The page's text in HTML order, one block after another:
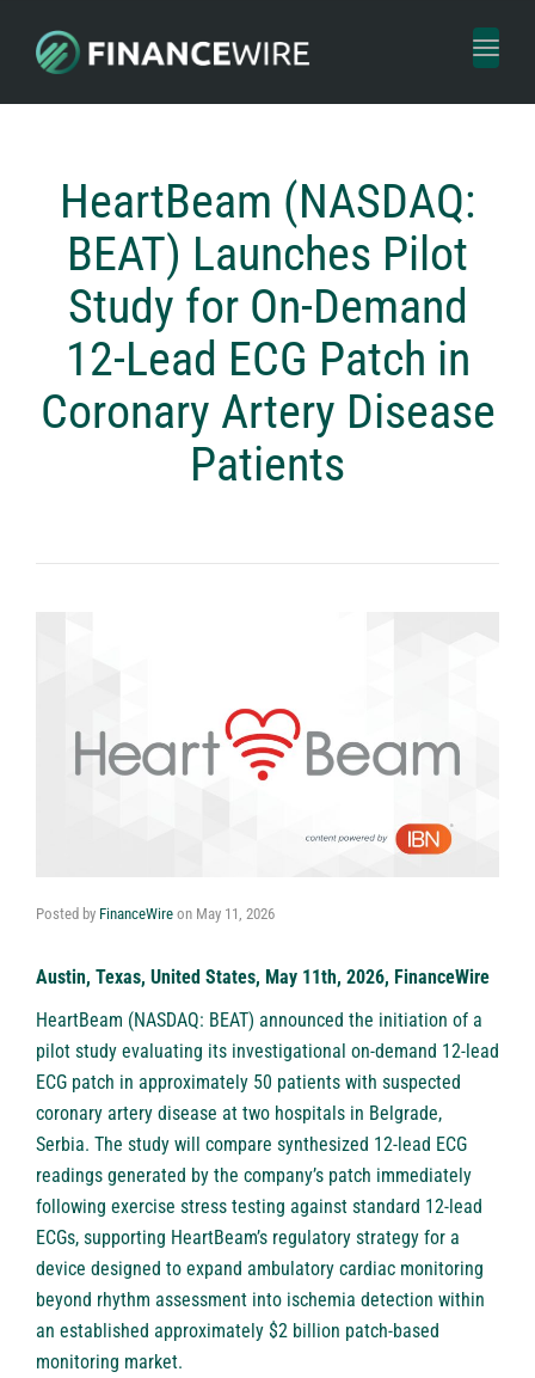
Toggle
HeartBeam (NASDAQ:
BEAT) Launches Pilot
Study for On-Demand
12-Lead ECG Patch in
Coronary Artery Disease
Patients
Posted by FinanceWire on May 11, 2026
Austin, Texas, United States, May 11th, 2026, FinanceWire
HeartBeam (NASDAQ: BEAT) announced the initiation of a
pilot study evaluating its investigational on-demand 12-lead
ECG patch in approximately 50 patients with suspected
coronary artery disease at two hospitals in Belgrade,
Serbia. The study will compare synthesized 12-lead ECG
readings generated by the company’s patch immediately
following exercise stress testing against standard 12-lead
ECGs, supporting HeartBeam’s regulatory strategy for a
device designed to expand ambulatory cardiac monitoring
beyond rhythm assessment into ischemia detection within
an established approximately $2 billion patch-based
monitoring market.